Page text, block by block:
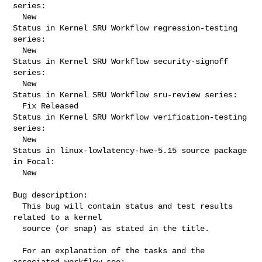
series:
Status in Kernel SRU Workflow regression-testing
series:
Status in Kernel SRU Workflow security-signoff
series:
Status in Kernel SRU Workflow sru-review series:
Status in Kernel SRU Workflow verification-testing
series:
Status in linux-lowlatency-hwe-5.15 source package
in Focal:
Bug description:
  This bug will contain status and test results
related to a kernel